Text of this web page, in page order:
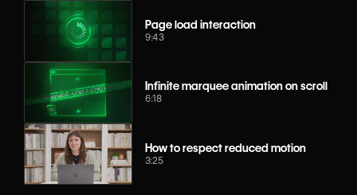
Page load interaction
9:43
Infinite marquee animation on scroll
6:18
How to respect reduced motion
3:25